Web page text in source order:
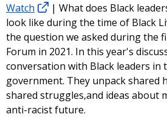
Watch
| What does Black
look like during the time of Black
the question we asked during the
Forum in 2021. In this year's
conversation with Black leaders in
government. They unpack shared
shared struggles,and ideas about
anti-racist future.